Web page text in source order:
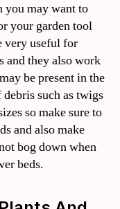
you may want to
your garden tool
very useful for
and they also work
be present in the
such as twigs
so make sure to
and also make
bog down when
beds.